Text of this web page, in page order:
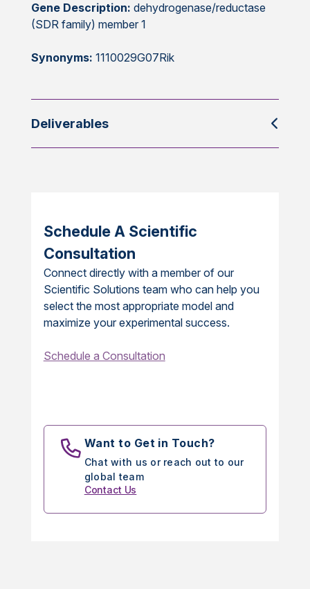
Gene Description: dehydrogenase/reductase
(SDR family) member 1
Synonyms: 1110029G07Rik
Deliverables
Schedule A Scientific
Consultation
Connect directly with a member of our
Scientific Solutions team who can help you
select the most appropriate model and
maximize your experimental success.
Schedule a Consultation
Want to Get in Touch?
Chat with us or reach out to our
global team
Contact Us